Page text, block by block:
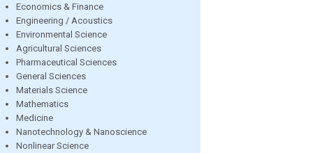
Economics & Finance
Engineering / Acoustics
Environmental Science
Agricultural Sciences
Pharmaceutical Sciences
General Sciences
Materials Science
Mathematics
Medicine
Nanotechnology & Nanoscience
Nonlinear Science